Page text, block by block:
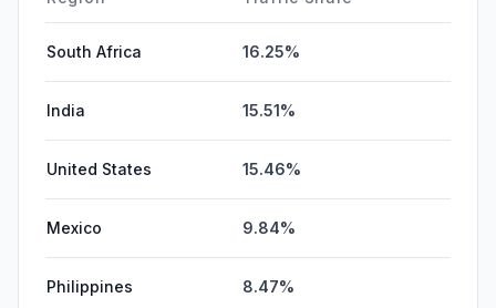
South Africa 16.25%
India 15.51%
United States 15.46%
Mexico 9.84%
Philippines 8.47%